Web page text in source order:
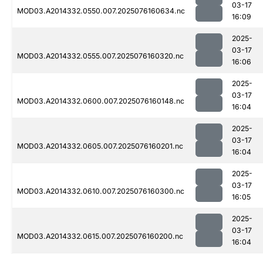
MOD03.A2014332.0550.007.2025076160634.nc
03-17
16:09
MOD03.A2014332.0555.007.2025076160320.nc
2025-
03-17
16:06
MOD03.A2014332.0600.007.2025076160148.nc
2025-
03-17
16:04
MOD03.A2014332.0605.007.2025076160201.nc
2025-
03-17
16:04
MOD03.A2014332.0610.007.2025076160300.nc
2025-
03-17
16:05
MOD03.A2014332.0615.007.2025076160200.nc
2025-
03-17
16:04